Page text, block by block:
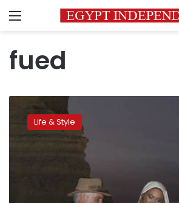
Menu
fued
Hawas
reveals
details
Life & Style